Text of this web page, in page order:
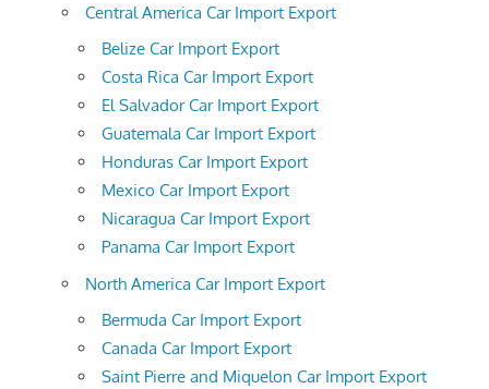
Central America Car Import Export
Belize Car Import Export
Costa Rica Car Import Export
El Salvador Car Import Export
Guatemala Car Import Export
Honduras Car Import Export
Mexico Car Import Export
Nicaragua Car Import Export
Panama Car Import Export
North America Car Import Export
Bermuda Car Import Export
Canada Car Import Export
Saint Pierre and Miquelon Car Import Export